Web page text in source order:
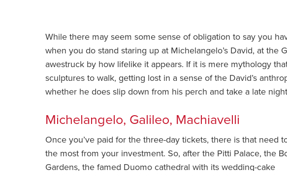
While there may seem some sense of obligation to say you
when you do stand staring up at Michelangelo’s David, at the
awestruck by how lifelike it appears. If it is mere mythology
sculptures to walk, getting lost in a sense of the David’s
whether he does slip down from his perch and take a late
Michelangelo, Galileo, Machiavelli
Once you’ve paid for the three-day tickets, there is that need
the most from your investment. So, after the Pitti Palace, the
Gardens, the famed Duomo cathedral with its wedding-cake